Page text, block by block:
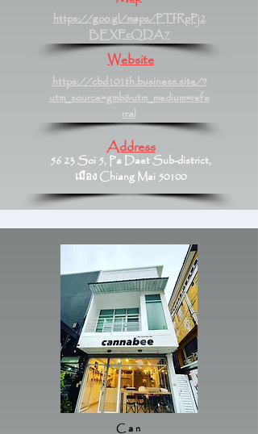
https://goo.gl/maps/PTfRpPj2
BEXFcQDA7
Website
https://cbd101th.business.site/?
utm_source=gmb&utm_medium=refe
rral
Address
56 23 Soi 5, Pa Daet Sub-district,
เมือง Chiang Mai 50100
Can